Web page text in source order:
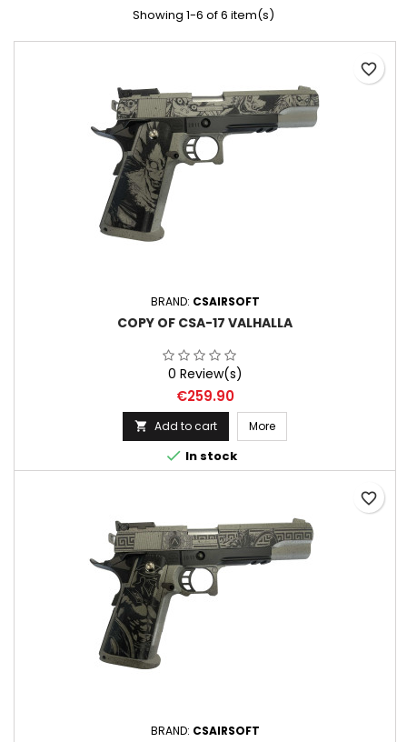
Showing 1-6 of 6 item(s)
BRAND: CSAIRSOFT
COPY OF CSA-17 VALHALLA
0 Review(s)
Price
€259.90
 Add to cart More
 In stock
favorite_border
BRAND: CSAIRSOFT
favorite_border